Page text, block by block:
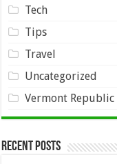
Tech
Tips
Travel
Uncategorized
Vermont Republic
Recent Posts